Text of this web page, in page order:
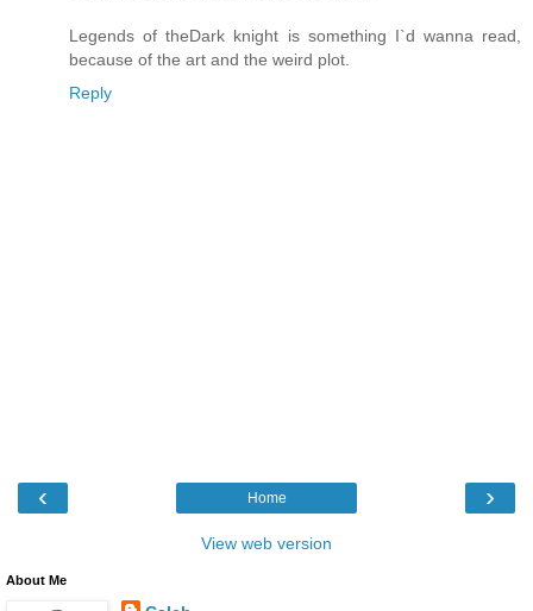
Legends of theDark knight is something I`d wanna read,
because of the art and the weird plot.
Reply
‹ ›
Home
View web version
About Me